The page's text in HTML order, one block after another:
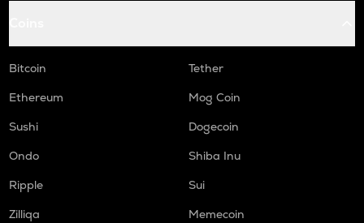
Bitcoin
Tether
Ethereum
Mog Coin
Sushi
Dogecoin
Ondo
Shiba Inu
Ripple
Sui
Zilliqa
Memecoin